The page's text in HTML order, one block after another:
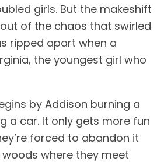
girls. But the makeshift
of the chaos that swirled
ripped apart when a
the youngest girl who
by Addison burning a
a car. It only gets more fun
forced to abandon it
where they meet